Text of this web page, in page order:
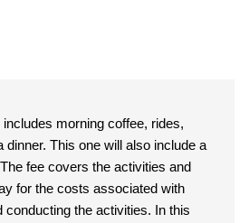
morning coffee, rides,
also include a
for the costs associated with
the activities. In this